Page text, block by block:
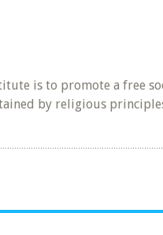
is to promote a free
by religious